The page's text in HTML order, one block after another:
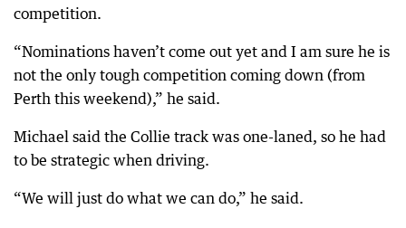
competition.
“Nominations haven’t come out yet and I am sure he is
not the only tough competition coming down (from
Perth this weekend),” he said.
Michael said the Collie track was one-laned, so he had
to be strategic when driving.
“We will just do what we can do,” he said.